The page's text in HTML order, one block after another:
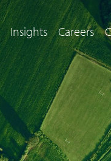
Insights Careers